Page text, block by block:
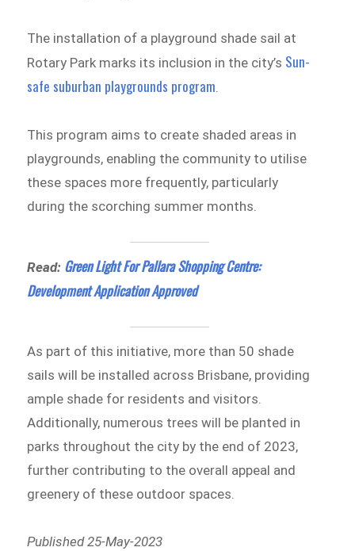
The installation of a playground shade sail at
Rotary Park marks its inclusion in the city’s Sun-
safe suburban playgrounds program.
This program aims to create shaded areas in
playgrounds, enabling the community to utilise
these spaces more frequently, particularly
during the scorching summer months.
Read: Green Light For Pallara Shopping Centre:
Development Application Approved
As part of this initiative, more than 50 shade
sails will be installed across Brisbane, providing
ample shade for residents and visitors.
Additionally, numerous trees will be planted in
parks throughout the city by the end of 2023,
further contributing to the overall appeal and
greenery of these outdoor spaces.
Published 25-May-2023